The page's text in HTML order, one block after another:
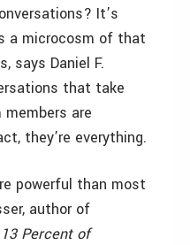
It’s
a microcosm of that
says Daniel F.
that take
are
they’re everything.
than most
author of
Percent of